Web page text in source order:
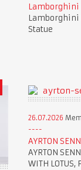
Lamborghini
Lamborghini
Statue
26.07.2026
AYRTON
AYRTON
WITH LOTUS,